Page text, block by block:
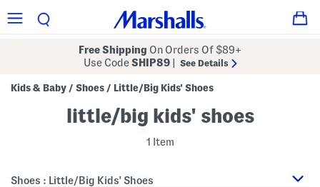
Free Shipping On Orders Of $89+
Use CodeSHIP89 See Details
Kids & Baby / Shoes / Little/Big Kids' Shoes
little/big kids' shoes
1 Item
Shoes : Little/Big Kids' Shoes